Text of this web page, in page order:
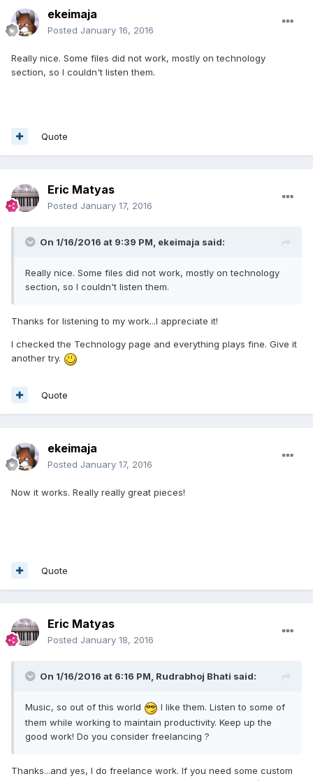
ekeimaja
Posted January 16, 2016
Really nice. Some files did not work, mostly on technology
section, so I couldn't listen them.
Quote
Eric Matyas
Posted January 17, 2016
On 1/16/2016 at 9:39 PM, ekeimaja said:
Really nice. Some files did not work, mostly on technology
section, so I couldn't listen them.
Thanks for listening to my work...I appreciate it!
I checked the Technology page and everything plays fine. Give it
another try.
Quote
ekeimaja
Posted January 17, 2016
Now it works. Really really great pieces!
Quote
Eric Matyas
Posted January 18, 2016
On 1/16/2016 at 6:16 PM, Rudrabhoj Bhati said:
Music, so out of this world
I like them. Listen to some of
them while working to maintain productivity. Keep up the
good work! Do you consider freelancing ?
Thanks...and yes, I do freelance work. If you need some custom